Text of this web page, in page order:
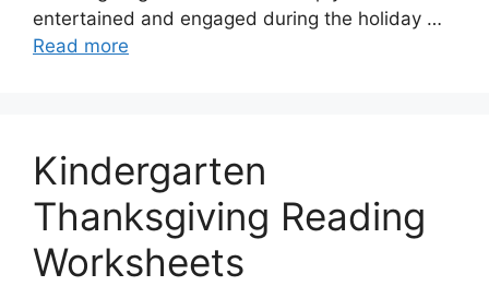
entertained and engaged during the holiday …
Read more
Kindergarten
Thanksgiving Reading
Worksheets